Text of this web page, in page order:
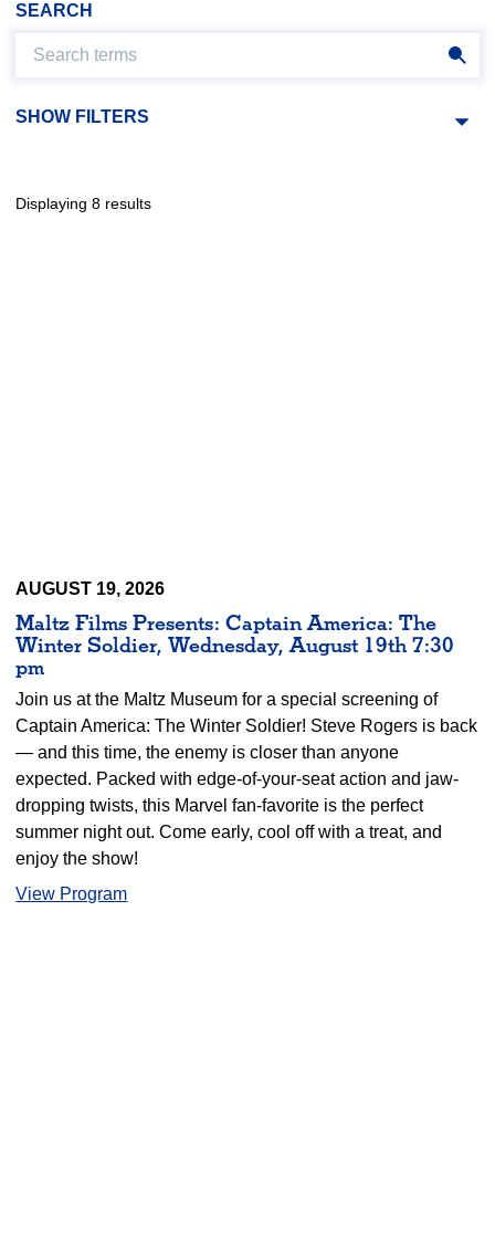
SEARCH
SHOW FILTERS
Displaying 8 results
AUGUST 19, 2026
Maltz Films Presents: Captain America: The
Winter Soldier, Wednesday, August 19th 7:30
pm
Join us at the Maltz Museum for a special screening of
Captain America: The Winter Soldier! Steve Rogers is back
— and this time, the enemy is closer than anyone
expected. Packed with edge-of-your-seat action and jaw-
dropping twists, this Marvel fan-favorite is the perfect
summer night out. Come early, cool off with a treat, and
enjoy the show!
View Program